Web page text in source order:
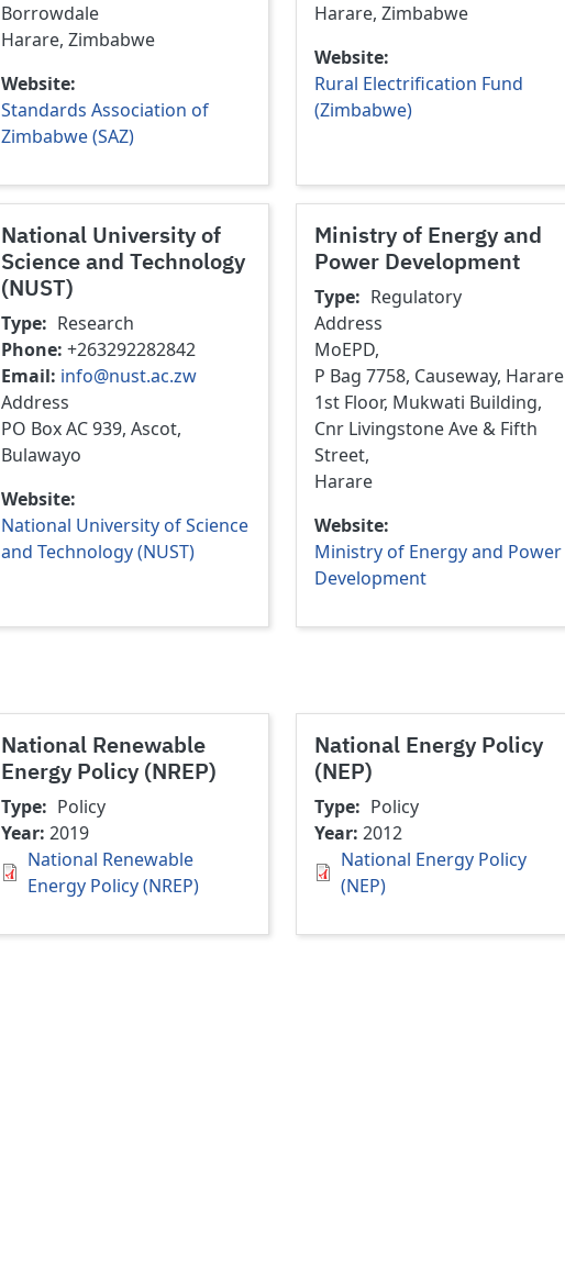
Borrowdale
Harare, Zimbabwe
Website
Standards Association of
Zimbabwe (SAZ)
Harare, Zimbabwe
Website
Rural Electrification Fund
(Zimbabwe)
National University of
Science and Technology
(NUST)
Type
Research
Phone +263292282842
Email info@nust.ac.zw
Address
PO Box AC 939, Ascot,
Bulawayo
Website
National University of Science
and Technology (NUST)
Ministry of Energy and
Power Development
Type
Regulatory
Address
MoEPD,
P Bag 7758, Causeway, Harare
1st Floor, Mukwati Building,
Cnr Livingstone Ave & Fifth
Street,
Harare
Website
Ministry of Energy and Power
Development
National Renewable
Energy Policy (NREP)
Type
Policy
Year 2019
National Renewable
Energy Policy (NREP)
National Energy Policy
(NEP)
Type
Policy
Year 2012
National Energy Policy
(NEP)